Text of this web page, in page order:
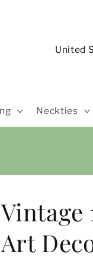
Neckties
C
t
/
e
i
Vintage
Art